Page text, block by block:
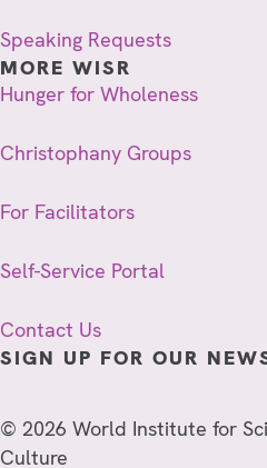
Speaking Requests
MORE WISR
Hunger for Wholeness
Christophany Groups
For Facilitators
Self-Service Portal
Contact Us
SIGN UP FOR OUR
© 2026 World Institute for
Culture